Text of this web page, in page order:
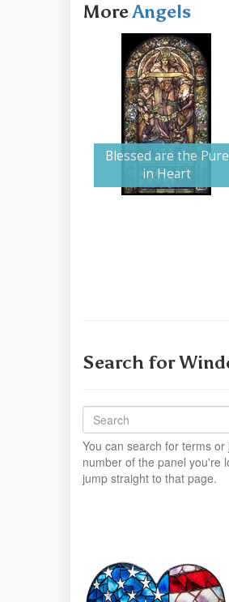
MoreAngels
Blessed are the Pure
in Heart
Search for
You can search for terms or
number of the panel you're
jump straight to that page.